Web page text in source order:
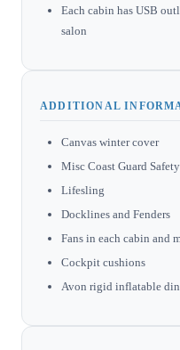
Each cabin has USB
salon
ADDITIONAL
Canvas winter cover
Misc Coast Guard
Lifesling
Docklines and Fenders
Fans in each cabin and
Cockpit cushions
Avon rigid inflatable